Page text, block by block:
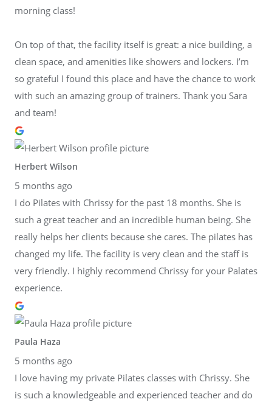
morning class!
On top of that, the facility itself is great: a nice building, a
clean space, and amenities like showers and lockers. I’m
so grateful I found this place and have the chance to work
with such an amazing group of trainers. Thank you Sara
and team!
Herbert Wilson
5 months ago
I do Pilates with Chrissy for the past 18 months. She is
such a great teacher and an incredible human being. She
really helps her clients because she cares. The pilates has
changed my life. The facility is very clean and the staff is
very friendly. I highly recommend Chrissy for your Palates
experience.
Paula Haza
5 months ago
I love having my private Pilates classes with Chrissy. She
is such a knowledgeable and experienced teacher and do